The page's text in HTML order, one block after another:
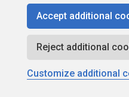
Copyright 1999 -
Accept additional
Reject additional
Customize additional